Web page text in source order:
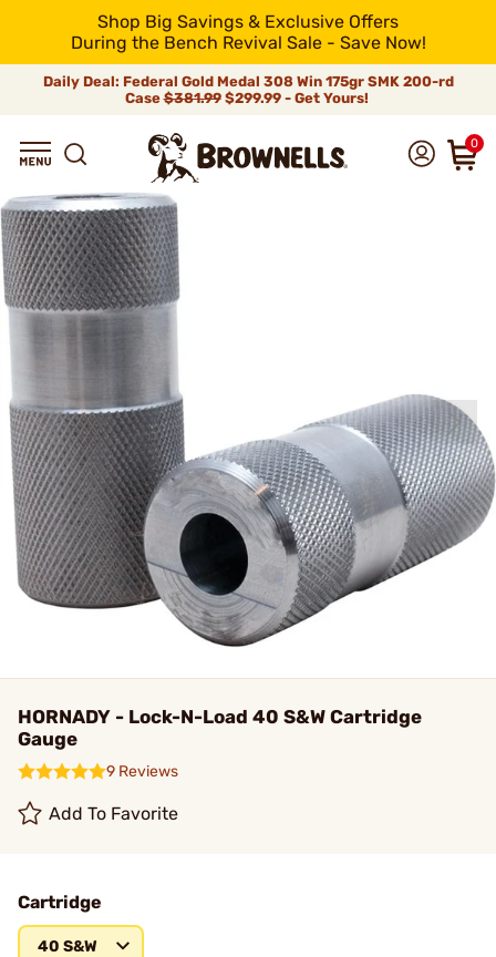
Shop Big Savings & Exclusive Offers
During the Bench Revival Sale - Save Now!
Daily Deal: Federal Gold Medal 308 Win 175gr SMK 200-rd
Case$381.99$299.99 - Get Yours!
0
HORNADY - Lock-N-Load 40 S&W Cartridge
Gauge
9 Reviews
Add To Favorite
Cartridge
40 S&W